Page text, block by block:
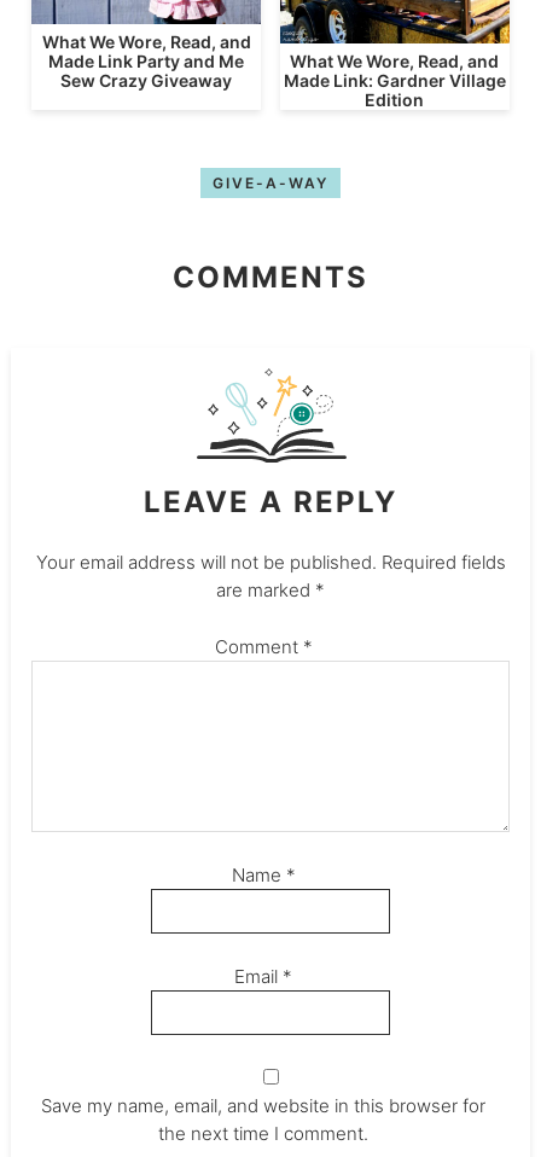
What We Wore, Read, and
Made Link Party and Me
Sew Crazy Giveaway
What We Wore, Read, and
Made Link: Gardner Village
Edition
GIVE-A-WAY
COMMENTS
LEAVE A REPLY
Your email address will not be published. Required fields
are marked *
Comment *
Name *
Email *
Save my name, email, and website in this browser for
the next time I comment.